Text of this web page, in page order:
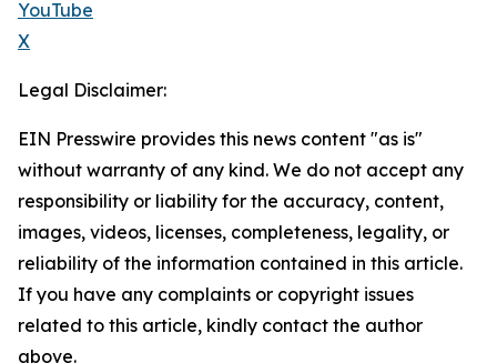
YouTube
X
Legal Disclaimer:
EIN Presswire provides this news content "as is"
without warranty of any kind. We do not accept any
responsibility or liability for the accuracy, content,
images, videos, licenses, completeness, legality, or
reliability of the information contained in this article.
If you have any complaints or copyright issues
related to this article, kindly contact the author
above.